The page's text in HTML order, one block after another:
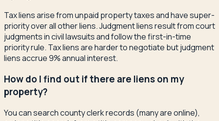
Tax liens arise from unpaid property taxes and have super-
priority over all other liens. Judgment liens result from court
judgments in civil lawsuits and follow the first-in-time
priority rule. Tax liens are harder to negotiate but judgment
liens accrue 9% annual interest.
How do I find out if there are liens on my
property?
You can search county clerk records (many are online),